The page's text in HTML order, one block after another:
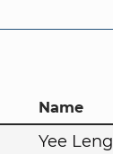
Name
Yee Leng